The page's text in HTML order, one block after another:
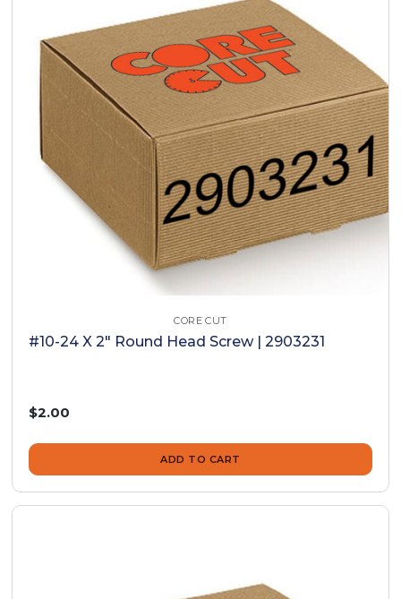
CORE CUT
#10-24 X 2" Round Head Screw | 2903231
$2.00
ADD TO CART